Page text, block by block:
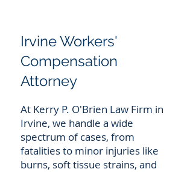
Irvine Workers'
Compensation
Attorney
At Kerry P. O'Brien Law Firm in
Irvine, we handle a wide
spectrum of cases, from
fatalities to minor injuries like
burns, soft tissue strains, and